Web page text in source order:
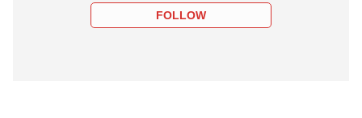
FOLLOW